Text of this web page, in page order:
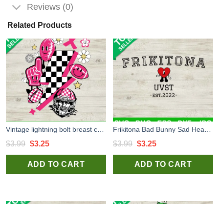
Reviews (0)
Related Products
$3.99 Original
price
was:
$3.25Current
price
is:
ADD TO CART
$3.99 Original
price
was:
$3.25Current
price
is:
ADD TO CART